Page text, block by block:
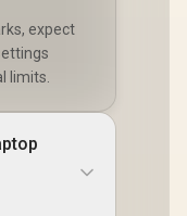
expect
limits.